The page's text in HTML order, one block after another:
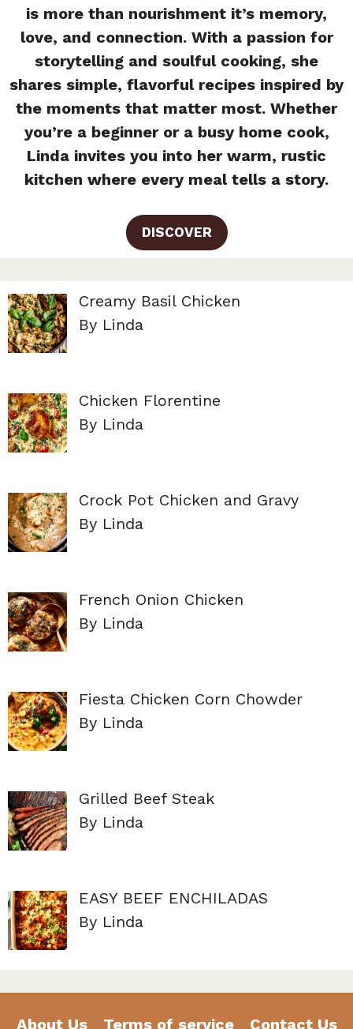
is more than nourishment it’s memory,
love, and connection. With a passion for
storytelling and soulful cooking, she
shares simple, flavorful recipes inspired by
the moments that matter most. Whether
you’re a beginner or a busy home cook,
Linda invites you into her warm, rustic
kitchen where every meal tells a story.
DISCOVER
Creamy Basil Chicken
By Linda
Chicken Florentine
By Linda
Crock Pot Chicken and Gravy
By Linda
French Onion Chicken
By Linda
Fiesta Chicken Corn Chowder
By Linda
Grilled Beef Steak
By Linda
EASY BEEF ENCHILADAS
By Linda
About Us Terms of service Contact Us